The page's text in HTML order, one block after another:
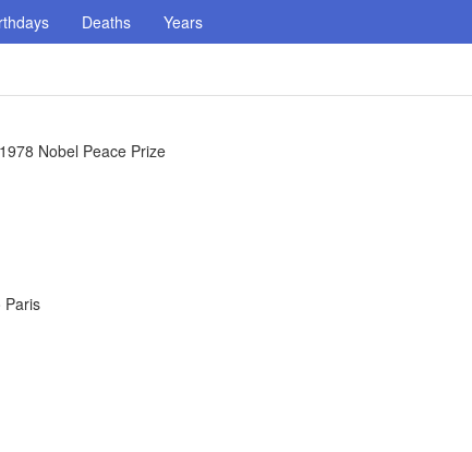
Deaths Years
Nobel Peace Prize
Paris